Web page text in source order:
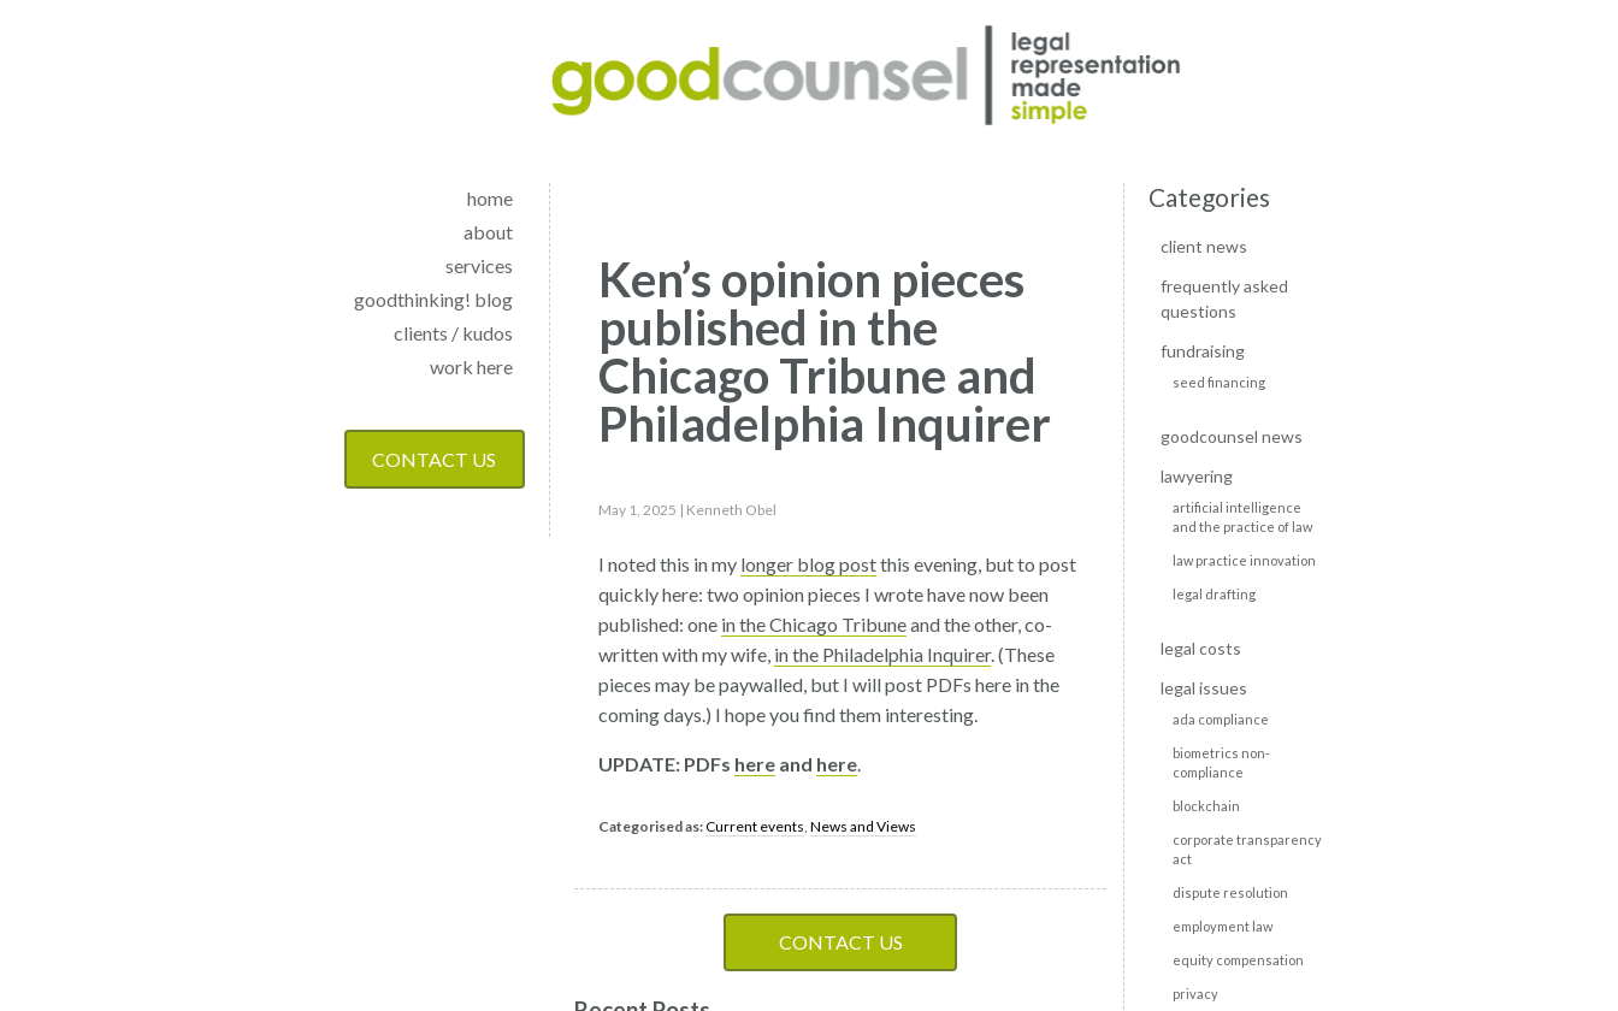
home
about
services
goodthinking! blog
clients / kudos
work here
CONTACT US
Ken’s opinion pieces
published in the
Chicago Tribune and
Philadelphia Inquirer
May 1, 2025 | Kenneth Obel
I noted this in my longer blog postthis evening, but to post
quickly here: two opinion pieces I wrote have now been
published: one in the Chicago Tribuneand the other, co-
written with my wife, in the Philadelphia Inquirer. (These
pieces may be paywalled, but I will post PDFs here in the
coming days.) I hope you find them interesting.
UPDATE: PDFs hereand here.
Categorised as:Current events, News and Views
CONTACT US
Categories
client news
frequently asked
questions
fundraising
seed financing
goodcounsel news
lawyering
artificial intelligence
and the practice of law
law practice innovation
legal drafting
legal costs
legal issues
ada compliance
biometrics non-
compliance
blockchain
corporate transparency
act
dispute resolution
employment law
equity compensation
privacy